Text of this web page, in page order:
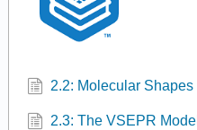
2.2: Molecular Shapes
2.3: The VSEPR Model